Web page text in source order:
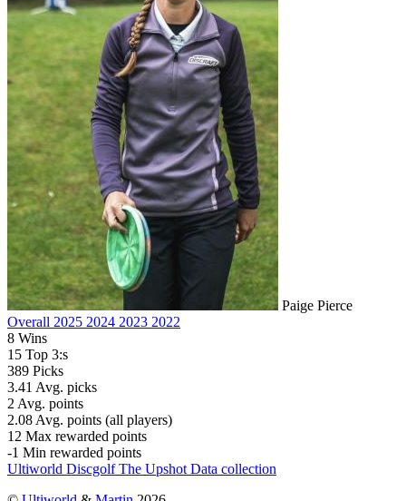
Paige Pierce
Overall 2025 2024 2023 2022
8 Wins
15 Top 3:s
389 Picks
3.41 Avg. picks
2 Avg. points
2.08 Avg. points (all players)
12 Max rewarded points
-1 Min rewarded points
Ultiworld DiscgolfThe Upshot Data collection